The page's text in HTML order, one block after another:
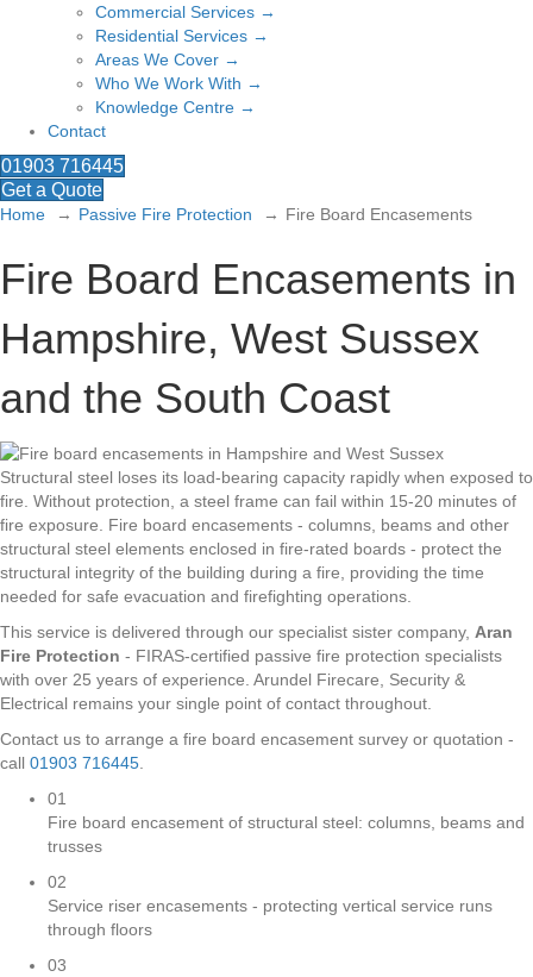
Commercial Services →
Residential Services →
Areas We Cover →
Who We Work With →
Knowledge Centre →
Contact
01903 716445
Get a Quote
Home Passive Fire Protection Fire Board Encasements
Fire Board Encasements in
Hampshire, West Sussex
and the South Coast
Structural steel loses its load-bearing capacity rapidly when exposed to
fire. Without protection, a steel frame can fail within 15-20 minutes of
fire exposure. Fire board encasements - columns, beams and other
structural steel elements enclosed in fire-rated boards - protect the
structural integrity of the building during a fire, providing the time
needed for safe evacuation and firefighting operations.
This service is delivered through our specialist sister company, Aran
Fire Protection - FIRAS-certified passive fire protection specialists
with over 25 years of experience. Arundel Firecare, Security &
Electrical remains your single point of contact throughout.
Contact us to arrange a fire board encasement survey or quotation -
call 01903 716445.
01
Fire board encasement of structural steel: columns, beams and
trusses
02
Service riser encasements - protecting vertical service runs
through floors
03